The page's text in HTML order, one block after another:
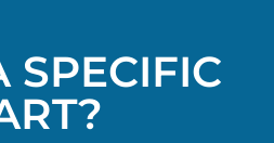
SPECIFIC